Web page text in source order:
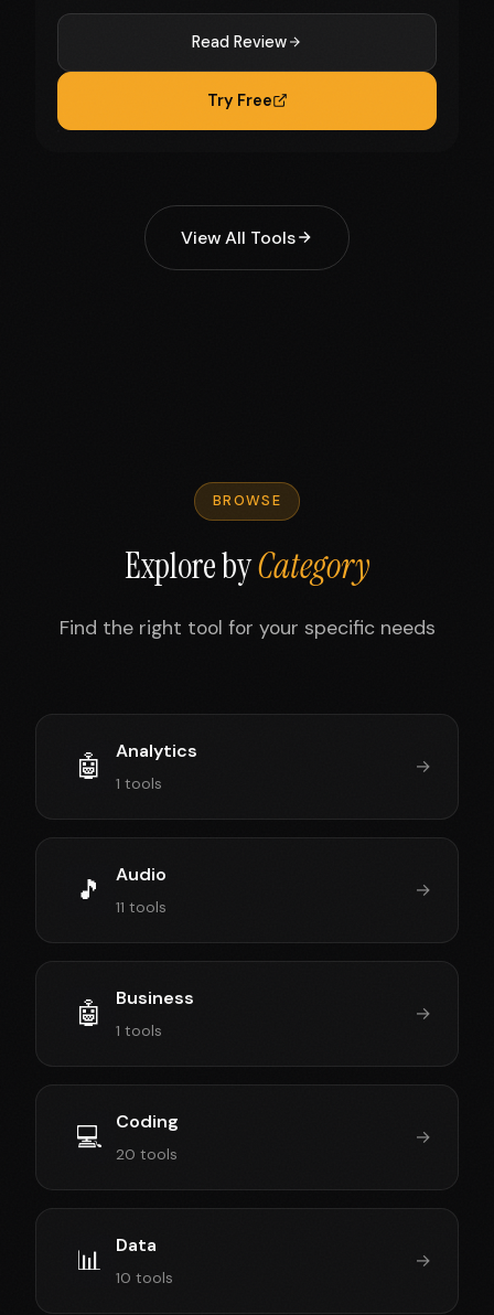
Read Review
Try Free
View All Tools
BROWSE
Explore byCategory
Find the right tool for your specific needs
🤖 Analytics
1 tools
→
🎵 Audio
11 tools
→
🤖 Business
1 tools
→
💻 Coding
20 tools
→
📊 Data
10 tools
→